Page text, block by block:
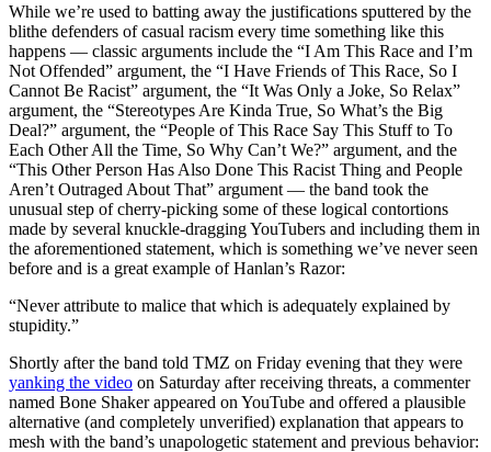
While we’re used to batting away the justifications sputtered by the
blithe defenders of casual racism every time something like this
happens — classic arguments include the “I Am This Race and I’m
Not Offended” argument, the “I Have Friends of This Race, So I
Cannot Be Racist” argument, the “It Was Only a Joke, So Relax”
argument, the “Stereotypes Are Kinda True, So What’s the Big
Deal?” argument, the “People of This Race Say This Stuff to To
Each Other All the Time, So Why Can’t We?” argument, and the
“This Other Person Has Also Done This Racist Thing and People
Aren’t Outraged About That” argument — the band took the
unusual step of cherry-picking some of these logical contortions
made by several knuckle-dragging YouTubers and including them in
the aforementioned statement, which is something we’ve never seen
before and is a great example of Hanlan’s Razor:
“Never attribute to malice that which is adequately explained by
stupidity.”
Shortly after the band told TMZ on Friday evening that they were
yanking the video on Saturday after receiving threats, a commenter
named Bone Shaker appeared on YouTube and offered a plausible
alternative (and completely unverified) explanation that appears to
mesh with the band’s unapologetic statement and previous behavior: